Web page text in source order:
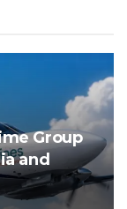
Group
and